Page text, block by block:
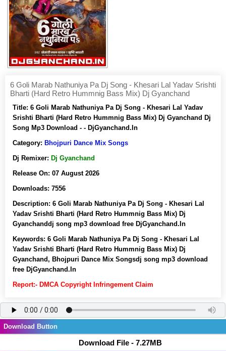
6 Goli Marab Nathuniya Pa Dj Song - Khesari Lal Yadav Srishti
Bharti (Hard Retro Hummnig Bass Mix) Dj Gyanchand
Title: 6 Goli Marab Nathuniya Pa Dj Song - Khesari Lal Yadav
Srishti Bharti (Hard Retro Hummnig Bass Mix) Dj Gyanchand Dj
Song Mp3 Download - - DjGyanchand.In
Category: Bhojpuri Dance Mix Songs
Dj Remixer: Dj Gyanchand
Release On: 07 August 2026
Downloads: 7556
Description: 6 Goli Marab Nathuniya Pa Dj Song - Khesari Lal
Yadav Srishti Bharti (Hard Retro Hummnig Bass Mix) Dj
Gyanchanddj song mp3 download free DjGyanchand.In
Keywords: 6 Goli Marab Nathuniya Pa Dj Song - Khesari Lal
Yadav Srishti Bharti (Hard Retro Hummnig Bass Mix) Dj
Gyanchand, Bhojpuri Dance Mix Songsdj song mp3 download
free DjGyanchand.In
Report:- DMCA Copyright Infringement Claim
Download Button
Download File - 7.27MB